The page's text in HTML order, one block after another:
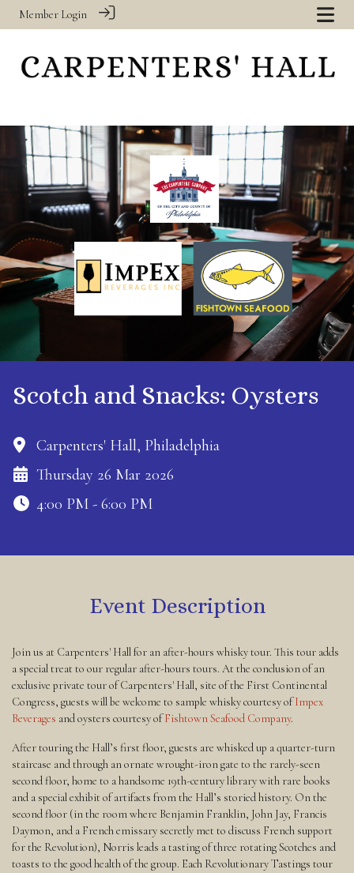
Member Login
Scotch and Snacks: Oysters
Carpenters' Hall, Philadelphia
Thursday 26 Mar 2026
4:00 PM - 6:00 PM
Event Description
Join us at Carpenters' Hall for an after-hours whisky tour. This tour adds
a special treat to our regular after-hours tours. At the conclusion of an
exclusive private tour of Carpenters' Hall, site of the First Continental
Congress, guests will be welcome to sample whisky courtesy ofImpex
Beverages and oysters courtesy ofFishtown Seafood Company.
After touring the Hall’s first floor, guests are whisked up a quarter-turn
staircase and through an ornate wrought-iron gate to the rarely-seen
second floor, home to a handsome 19th-century library with rare books
and a special exhibit of artifacts from the Hall’s storied history. On the
second floor (in the room where Benjamin Franklin, John Jay, Francis
Daymon, and a French emissary secretly met to discuss French support
for the Revolution), Norris leads a tasting of three rotating Scotches and
toasts to the good health of the group. Each Revolutionary Tastings tour